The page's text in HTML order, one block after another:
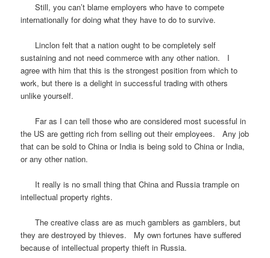
Still, you can’t blame employers who have to compete
internationally for doing what they have to do to survive.
Linclon felt that a nation ought to be completely self
sustaining and not need commerce with any other nation. I
agree with him that this is the strongest position from which to
work, but there is a delight in successful trading with others
unlike yourself.
Far as I can tell those who are considered most sucessful in
the US are getting rich from selling out their employees. Any job
that can be sold to China or India is being sold to China or India,
or any other nation.
It really is no small thing that China and Russia trample on
intellectual property rights.
The creative class are as much gamblers as gamblers, but
they are destroyed by thieves. My own fortunes have suffered
because of intellectual property thieft in Russia.